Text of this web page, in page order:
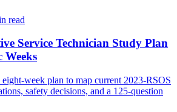
read
Service Technician Study Plan
Weeks
week plan to map current 2023-RSOS
safety decisions, and a 125-question